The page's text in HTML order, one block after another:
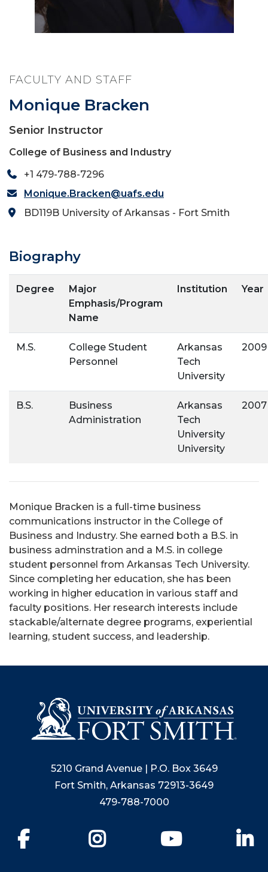
FACULTY AND STAFF
Monique Bracken
Senior Instructor
College of Business and Industry
+1 479-788-7296
Monique.Bracken@uafs.edu
BD119B University of Arkansas - Fort Smith
Biography
Degree
Major
Emphasis/Program
Name
Institution Year
M.S.
College Student
Personnel
Arkansas
Tech
University
2009
B.S.
Business
Administration
Arkansas
Tech
University
University
2007
Monique Bracken is a full-time business
communications instructor in the College of
Business and Industry. She earned both a B.S. in
business adminstration and a M.S. in college
student personnel from Arkansas Tech University.
Since completing her education, she has been
working in higher education in various staff and
faculty positions. Her research interests include
stackable/alternate degree programs, experiential
learning, student success, and leadership.
5210 Grand Avenue | P.O. Box 3649
Fort Smith, Arkansas 72913-3649
479-788-7000
YouTube